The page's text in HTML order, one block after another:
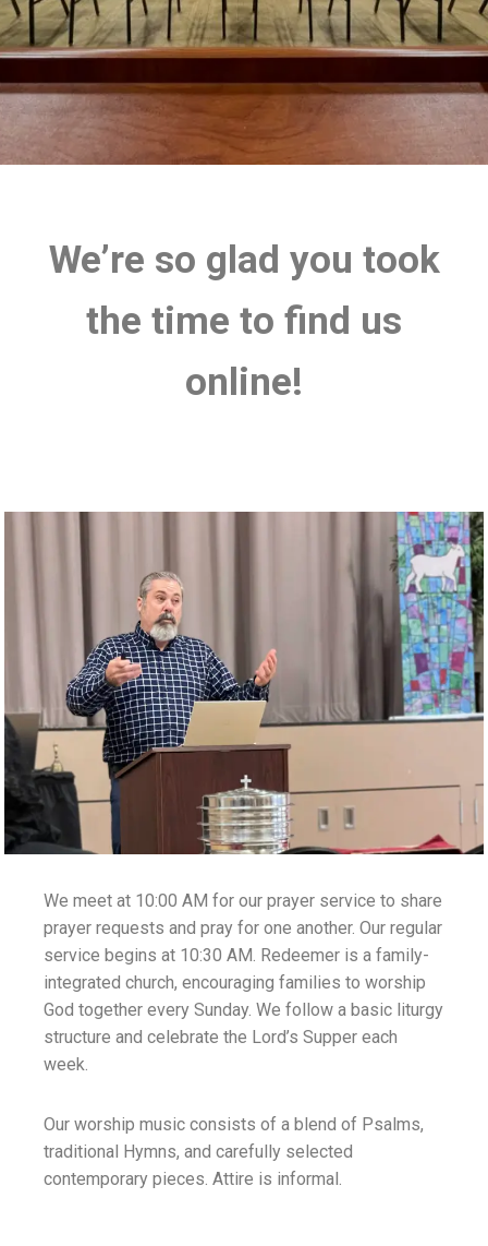
We’re so glad you took
the time to find us
online!
We meet at 10:00 AM for our prayer service to share
prayer requests and pray for one another. Our regular
service begins at 10:30 AM. Redeemer is a family-
integrated church, encouraging families to worship
God together every Sunday. We follow a basic liturgy
structure and celebrate the Lord’s Supper each
week.
Our worship music consists of a blend of Psalms,
traditional Hymns, and carefully selected
contemporary pieces. Attire is informal.